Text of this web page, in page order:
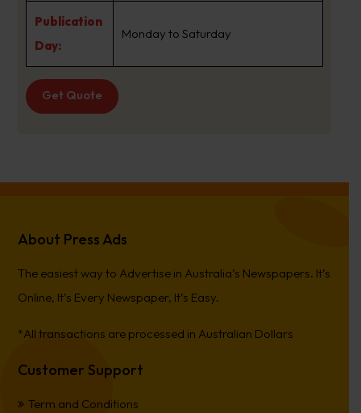
Publication
Day:
Monday to Saturday
Get Quote
About Press Ads
The easiest way to Advertise in Australia’s Newspapers. It’s
Online, It’s Every Newspaper, It’s Easy.
*All transactions are processed in Australian Dollars
Customer Support
Term and Conditions